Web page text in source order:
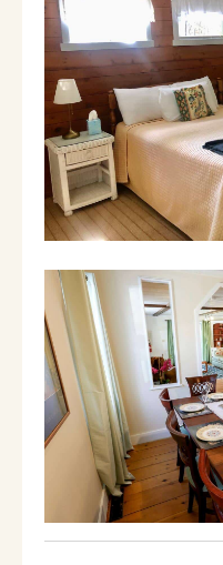
Manchester is a
season resort town
downhill skiing at
minutes away from
Stratton. There
like Polo, Kate
summer theatre.
round. It is just a
foliate, winter
verdant summers
You need a car
Our cancelation
$250 as a
whatever else we
short notice if you